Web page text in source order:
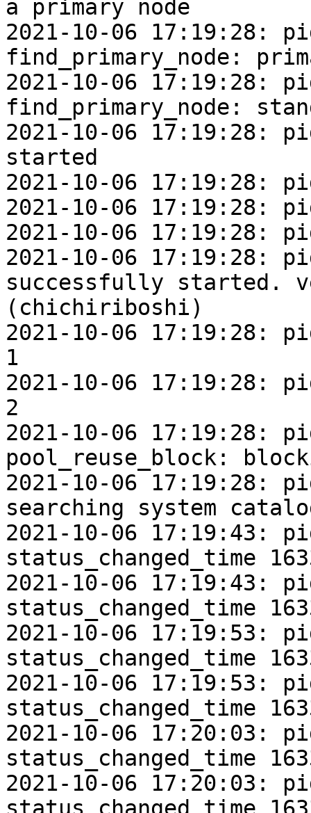
a primary node
2021-10-06 17:19:28:
find_primary_node:
2021-10-06 17:19:28:
find_primary_node:
2021-10-06 17:19:28:
started
2021-10-06 17:19:28:
2021-10-06 17:19:28:
2021-10-06 17:19:28:
2021-10-06 17:19:28:
successfully started.
(chichiriboshi)
2021-10-06 17:19:28:
1
2021-10-06 17:19:28:
2
2021-10-06 17:19:28:
pool_reuse_block:
2021-10-06 17:19:28:
searching system
2021-10-06 17:19:43:
status_changed_time
2021-10-06 17:19:43:
status_changed_time
2021-10-06 17:19:53:
status_changed_time
2021-10-06 17:19:53:
status_changed_time
2021-10-06 17:20:03:
status_changed_time
2021-10-06 17:20:03: